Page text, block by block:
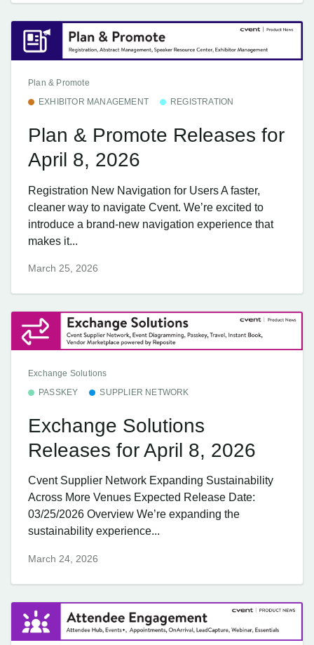
Plan & Promote
EXHIBITOR MANAGEMENT
REGISTRATION
Plan & Promote Releases for
April 8, 2026
Registration New Navigation for Users A faster,
cleaner way to navigate Cvent. We’re excited to
introduce a brand-new navigation experience that
makes it...
March 25, 2026
Exchange Solutions
PASSKEY
SUPPLIER NETWORK
Exchange Solutions
Releases for April 8, 2026
Cvent Supplier Network Expanding Sustainability
Across More Venues Expected Release Date:
03/25/2026 Overview We’re expanding the
sustainability experience...
March 24, 2026